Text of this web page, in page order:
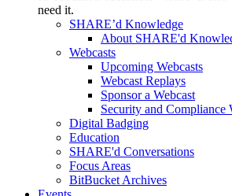
need it.
SHARE’d Knowledge
About SHARE'd
Webcasts
Upcoming Webcasts
Webcast Replays
Sponsor a Webcast
Security and Compliance
Digital Badging
Education
SHARE'd Conversations
Focus Areas
BitBucket Archives